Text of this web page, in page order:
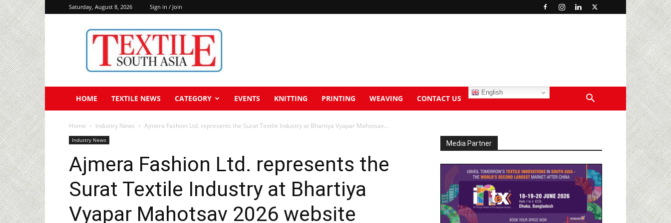
Saturday, August 8, 2026 Sign in / Join
Textile
South
HOME TEXTILE NEWS CATEGORY EVENTS KNITTING PRINTING WEAVING CONTACT US
English
Home Industry News Ajmera Fashion Ltd. represents the Surat Textile Industry at Bhartiya Vyapar Mahotsav...
Industry News
Ajmera Fashion Ltd. represents the
Surat Textile Industry at Bhartiya
Vyapar Mahotsav 2026 website
Media Partner